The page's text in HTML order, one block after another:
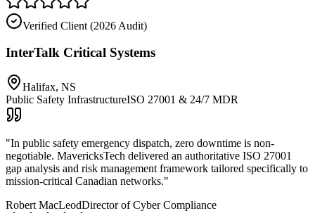
Verified Client (2026 Audit)
InterTalk Critical Systems
Halifax, NS
Public Safety InfrastructureISO 27001 & 24/7 MDR
"In public safety emergency dispatch, zero downtime is non-
negotiable. MavericksTech delivered an authoritative ISO 27001
gap analysis and risk management framework tailored specifically to
mission-critical Canadian networks."
Robert MacLeodDirector of Cyber Compliance